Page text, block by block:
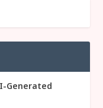
Generated